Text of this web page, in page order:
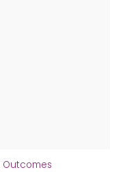
Outcomes